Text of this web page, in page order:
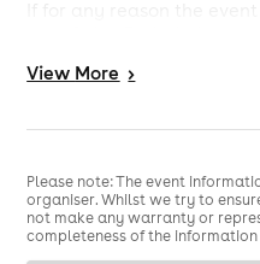
that you want to book
If the Venue Name and
venue name and address
start time. At that point
the Venue Name and
will receive from us.
View More >
Please note: The event
organiser. Whilst we try to
not make any warranty or
completeness of the information